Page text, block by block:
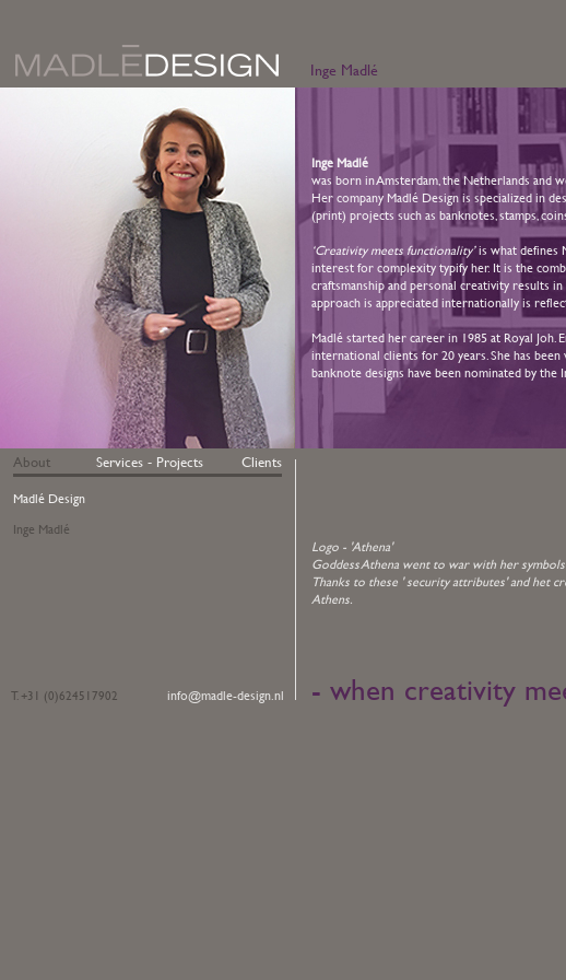
Inge Madlé
Inge Madlé
was born in Amsterdam, the Netherlands and
Her company Madlé Design is specialized in
(print) projects such as banknotes, stamps,
‘Creativity meets functionality’is what defines
interest for complexity typify her. It is the
craftsmanship and personal creativity results
approach is appreciated internationally is
Madlé started her career in 1985 at Royal Joh.
international clients for 20 years. She has
banknote designs have been nominated by
About
Madlé Design
Inge Madlé
Services - Projects Clients
T. +31 (0)624517902 info@madle-design.nl
Logo - 'Athena'
Goddess Athena went to war with her
Thanks to these ' security attributes' and het
Athens.
- when creativity